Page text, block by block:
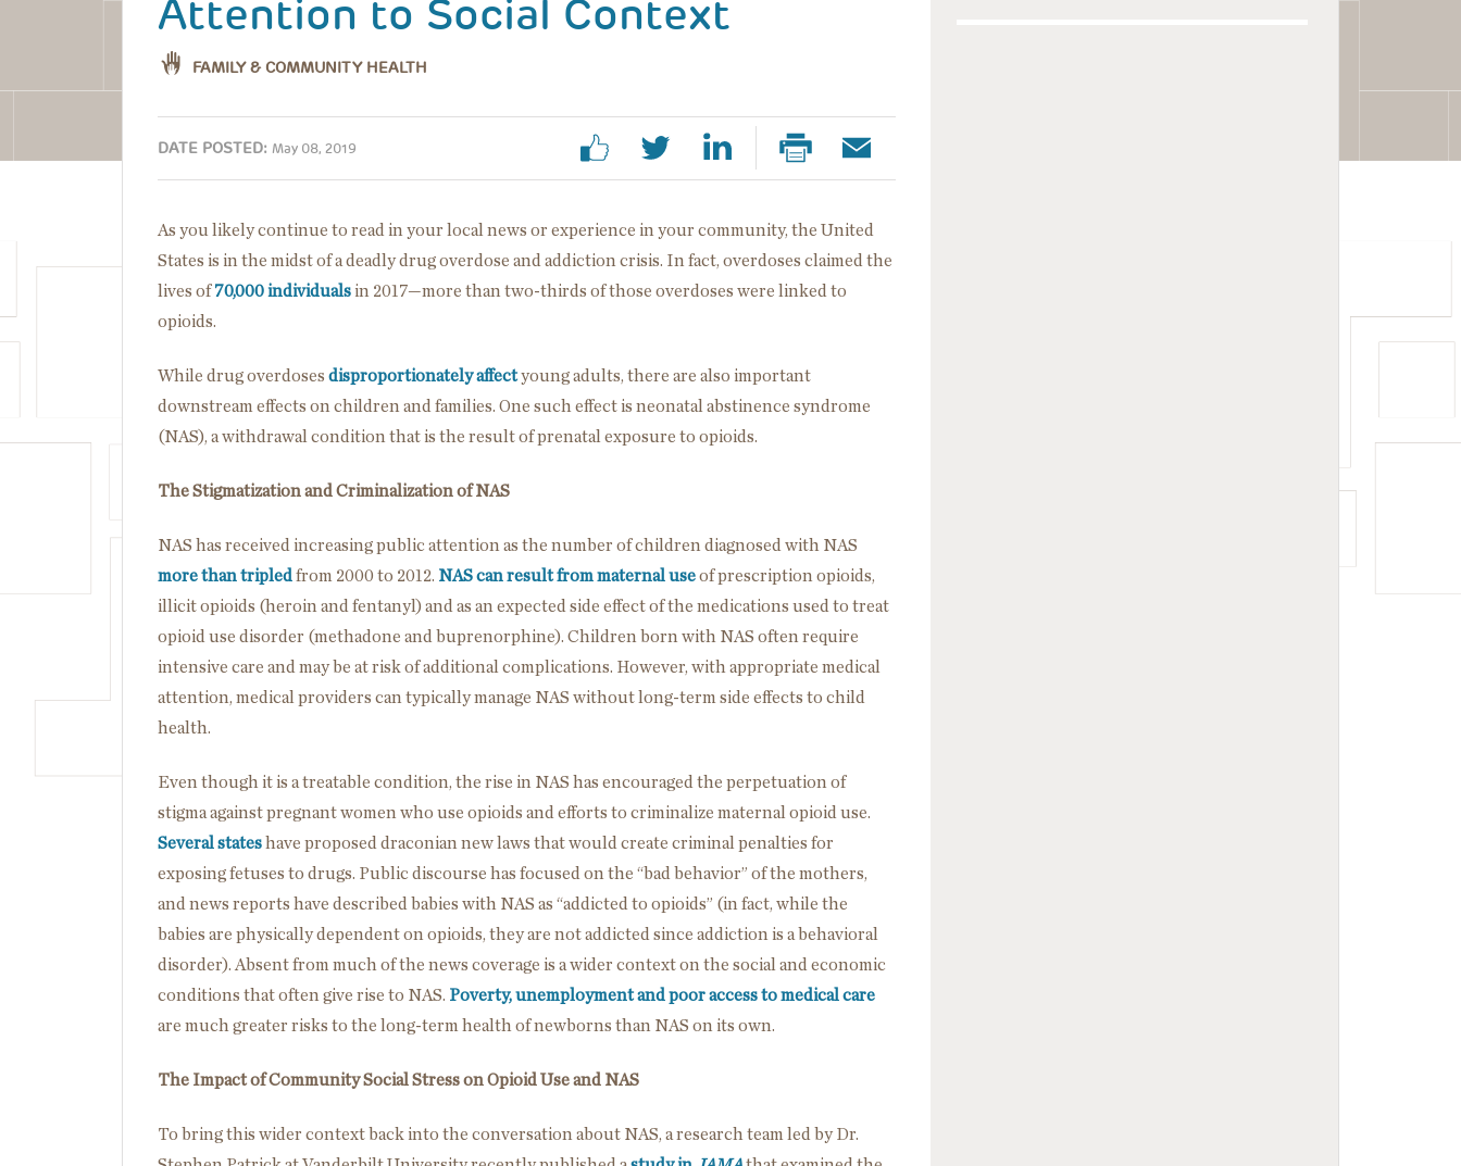
Attention to Social Context
FAMILY & COMMUNITY HEALTH
DATE POSTED: May 08, 2019
As you likely continue to read in your local news or experience in your community, the United
States is in the midst of a deadly drug overdose and addiction crisis. In fact, overdoses claimed the
lives of70,000 individuals in 2017—more than two-thirds of those overdoses were linked to
opioids.
While drug overdoses disproportionately affectyoung adults, there are also important
downstream effects on children and families. One such effect is neonatal abstinence syndrome
(NAS), a withdrawal condition that is the result of prenatal exposure to opioids.
The Stigmatization and Criminalization of NAS
NAS has received increasing public attention as the number of children diagnosed with NAS
more than tripledfrom 2000 to 2012. NAS can result from maternal useof prescription opioids,
illicit opioids (heroin and fentanyl) and as an expected side effect of the medications used to treat
opioid use disorder (methadone and buprenorphine). Children born with NAS often require
intensive care and may be at risk of additional complications. However, with appropriate medical
attention, medical providers can typically manage NAS without long-term side effects to child
health.
Even though it is a treatable condition, the rise in NAS has encouraged the perpetuation of
stigma against pregnant women who use opioids and efforts to criminalize maternal opioid use.
Several states have proposed draconian new laws that would create criminal penalties for
exposing fetuses to drugs. Public discourse has focused on the “bad behavior” of the mothers,
and news reports have described babies with NAS as “addicted to opioids” (in fact, while the
babies are physically dependent on opioids, they are not addicted since addiction is a behavioral
disorder). Absent from much of the news coverage is a wider context on the social and economic
conditions that often give rise to NAS. Poverty, unemployment and poor access to medical care
are much greater risks to the long-term health of newborns than NAS on its own.
The Impact of Community Social Stress on Opioid Use and NAS
To bring this wider context back into the conversation about NAS, a research team led by Dr.